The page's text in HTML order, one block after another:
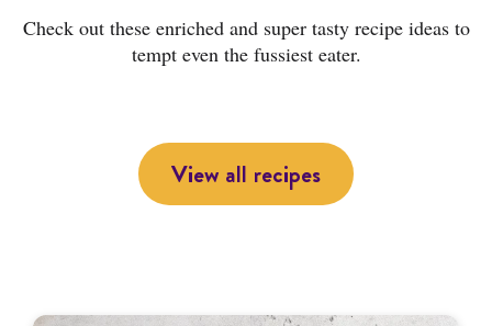
Check out these enriched and super tasty recipe ideas to
tempt even the fussiest eater.
View all recipes